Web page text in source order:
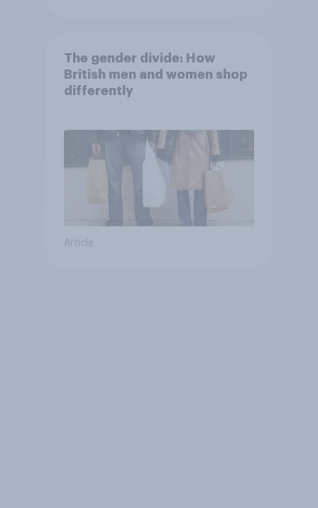
The gender divide: How
British men and women shop
differently
Article